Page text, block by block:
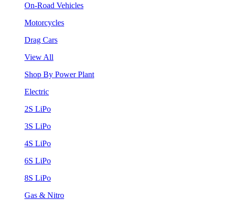
On-Road Vehicles
Motorcycles
Drag Cars
View All
Shop By Power Plant
Electric
2S LiPo
3S LiPo
4S LiPo
6S LiPo
8S LiPo
Gas & Nitro